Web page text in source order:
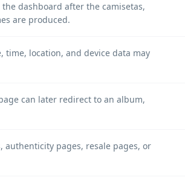
dashboard after the camisetas,
are produced.
time, location, and device data may
can later redirect to an album,
authenticity pages, resale pages, or